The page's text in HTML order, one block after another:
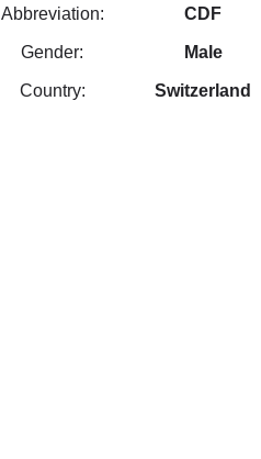
Abbreviation: CDF
Gender: Male
Country: Switzerland